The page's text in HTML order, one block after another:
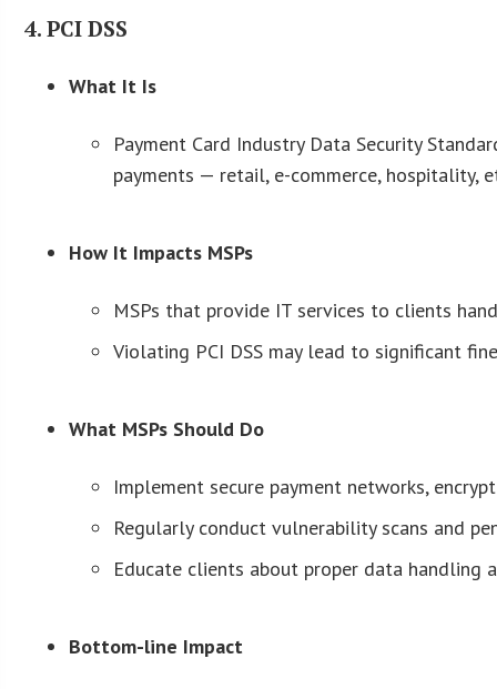
4. PCI DSS
What It Is
Payment Card Industry Data Security
payments — retail, e-commerce, hospitality,
How It Impacts MSPs
MSPs that provide IT services to clients
Violating PCI DSS may lead to significant
What MSPs Should Do
Implement secure payment networks,
Regularly conduct vulnerability scans and
Educate clients about proper data handling
Bottom-line Impact